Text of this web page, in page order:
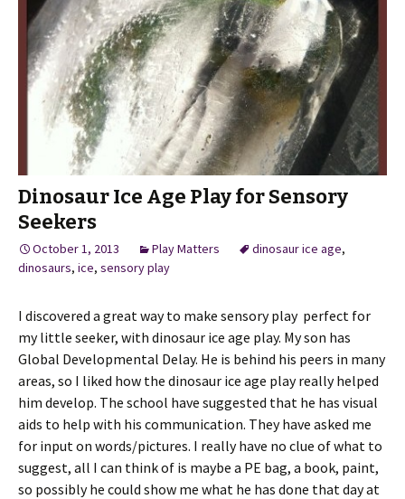
Dinosaur Ice Age Play for Sensory
Seekers
October 1, 2013 Play Matters dinosaur ice age,
dinosaurs, ice, sensory play
I discovered a great way to make sensory play perfect for
my little seeker, with dinosaur ice age play. My son has
Global Developmental Delay. He is behind his peers in many
areas, so I liked how the dinosaur ice age play really helped
him develop. The school have suggested that he has visual
aids to help with his communication. They have asked me
for input on words/pictures. I really have no clue of what to
suggest, all I can think of is maybe a PE bag, a book, paint,
so possibly he could show me what he has done that day at